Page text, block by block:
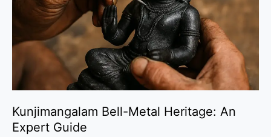
Kunjimangalam Bell-Metal Heritage: An
Expert Guide